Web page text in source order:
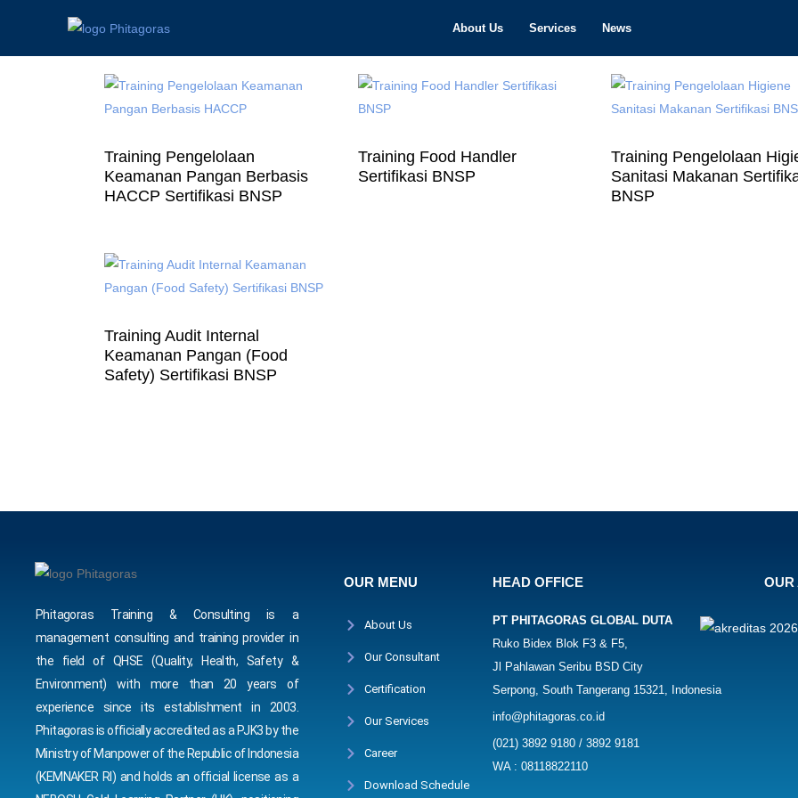
About Us Services News
Training Pengelolaan
Keamanan Pangan Berbasis
HACCP Sertifikasi BNSP
Training Food Handler
Sertifikasi BNSP
Training Pengelolaan
Sanitasi Makanan
BNSP
Training Audit Internal
Keamanan Pangan (Food
Safety) Sertifikasi BNSP
Phitagoras Training & Consulting is a
management consulting and training provider in
the field of QHSE (Quality, Health, Safety &
Environment) with more than 20 years of
experience since its establishment in 2003.
Phitagoras is officially accredited as a PJK3 by the
Ministry of Manpower of the Republic of Indonesia
(KEMNAKER RI) and holds an official license as a
OUR MENU
About Us
Our Consultant
Certification
Our Services
Career
Download Schedule
HEAD OFFICE
PT PHITAGORAS GLOBAL DUTA
Ruko Bidex Blok F3 & F5,
Jl Pahlawan Seribu BSD City
Serpong, South Tangerang 15321, Indonesia
info@phitagoras.co.id
(021) 3892 9180 / 3892 9181
WA : 08118822110
OUR